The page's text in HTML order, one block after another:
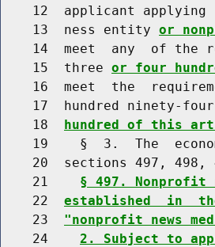
12  applicant applying
    13  ness entity
or
14  meet  any  of the
    15  three
or four
16  meet  the
17  hundred ninety-
    18
hundred of this
19    §  3.  The
20  sections 497, 498,
    21
§ 497. Nonprofit
    22
established  in
    23
"nonprofit news
    24
2. Subject to